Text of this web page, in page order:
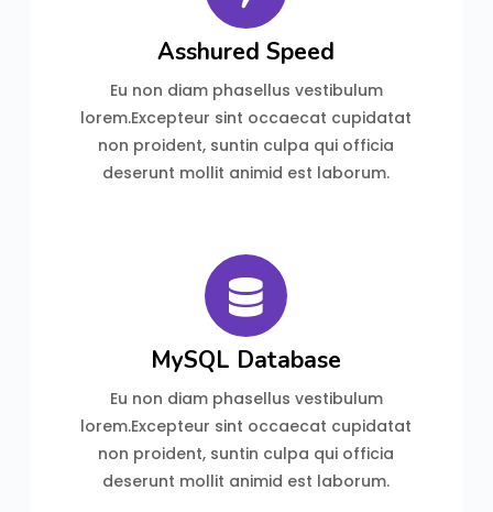
Asshured Speed
Eu non diam phasellus vestibulum
lorem.Excepteur sint occaecat cupidatat
non proident, suntin culpa qui officia
deserunt mollit animid est laborum.
MySQL Database
Eu non diam phasellus vestibulum
lorem.Excepteur sint occaecat cupidatat
non proident, suntin culpa qui officia
deserunt mollit animid est laborum.